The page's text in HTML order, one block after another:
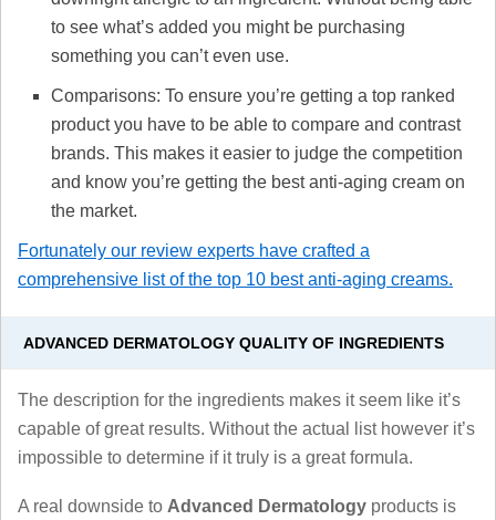
to see what’s added you might be purchasing
something you can’t even use.
Comparisons: To ensure you’re getting a top ranked
product you have to be able to compare and contrast
brands. This makes it easier to judge the competition
and know you’re getting the best anti-aging cream on
the market.
Fortunately our review experts have crafted a
comprehensive list of the top 10 best anti-aging creams.
ADVANCED DERMATOLOGY QUALITY OF INGREDIENTS
The description for the ingredients makes it seem like it’s
capable of great results. Without the actual list however it’s
impossible to determine if it truly is a great formula.
A real downside to Advanced Dermatology products is